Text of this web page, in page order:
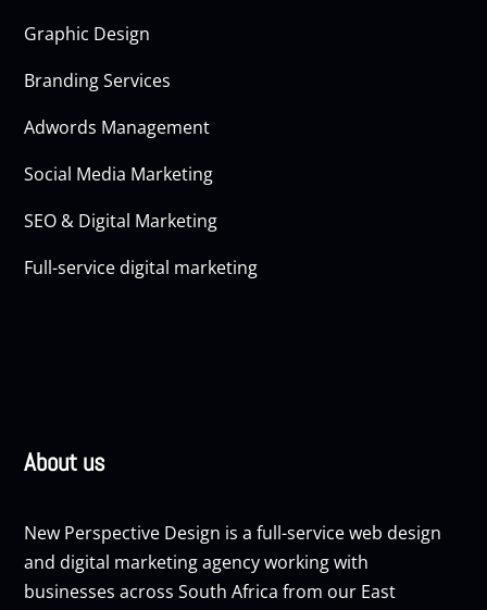
Graphic Design
Branding Services
Adwords Management
Social Media Marketing
SEO & Digital Marketing
Full-service digital marketing
About us
New Perspective Design is a full-service web design
and digital marketing agency working with
businesses across South Africa from our East